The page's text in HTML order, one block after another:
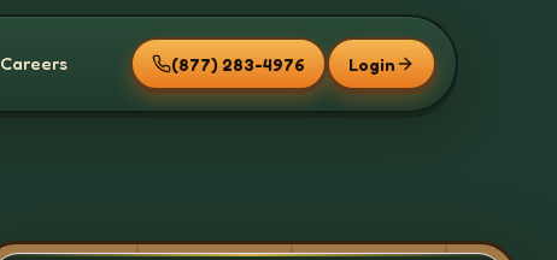
Careers (877) 283-4976 Login